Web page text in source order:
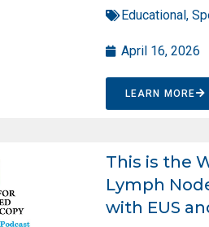
Educational,
April 16, 2026
LEARN MORE
This is the
Lymph
with EUS